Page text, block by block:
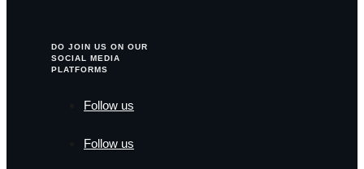
DO JOIN US ON OUR
SOCIAL MEDIA
PLATFORMS
Follow us
Follow us